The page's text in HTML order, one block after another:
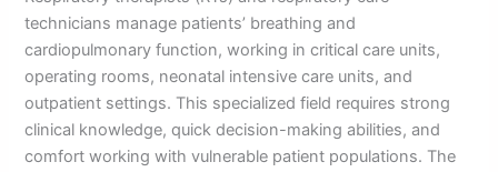
technicians manage patients’ breathing and
cardiopulmonary function, working in critical care units,
operating rooms, neonatal intensive care units, and
outpatient settings. This specialized field requires strong
clinical knowledge, quick decision-making abilities, and
comfort working with vulnerable patient populations. The